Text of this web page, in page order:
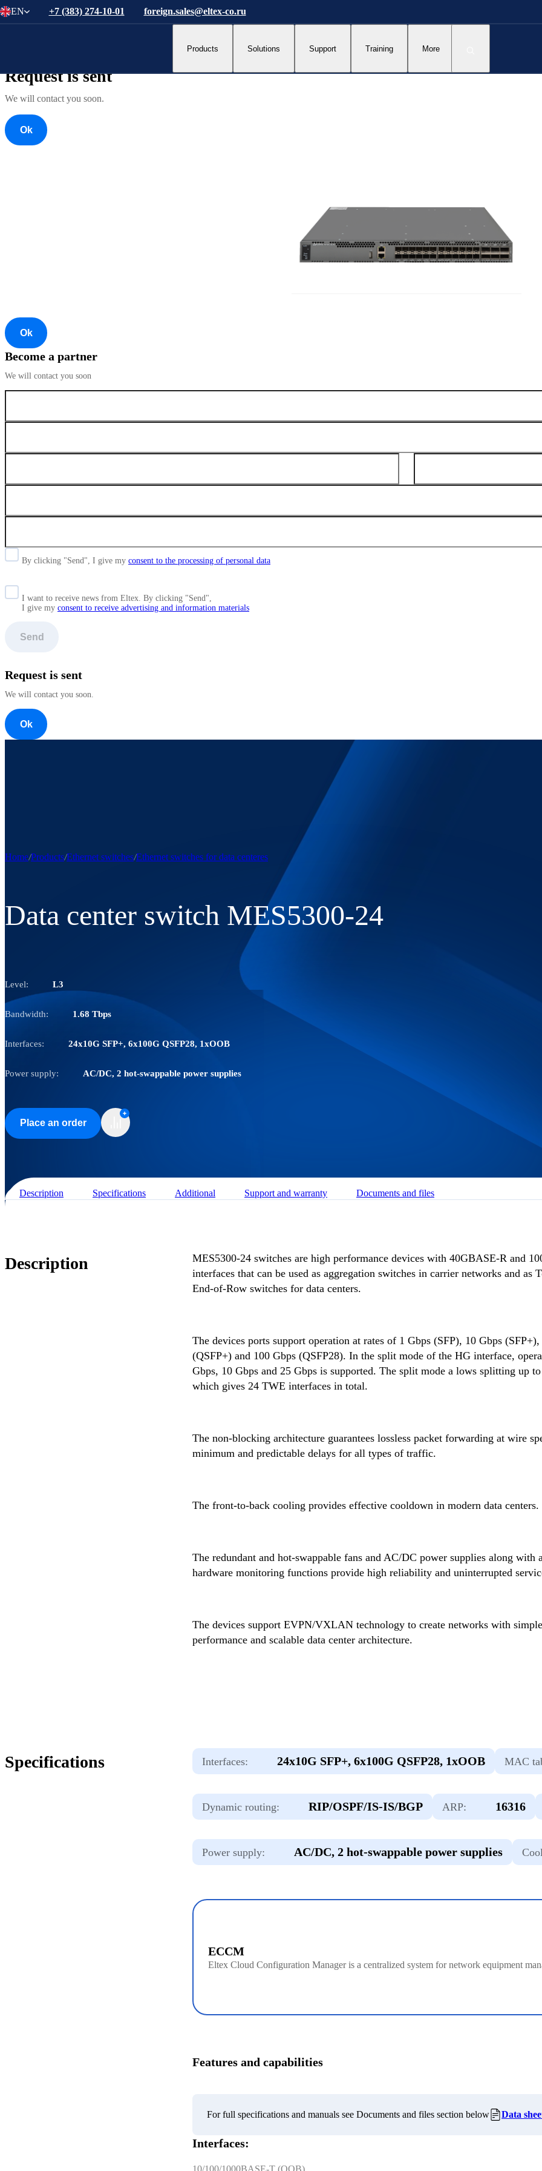
Request is sent
We will contact you soon.
Ok
Ok
Become a partner
We will contact you soon
By clicking "Send", I give my consent to the processing of personal data
I want to receive news from Eltex. By clicking "Send",
I give my consent to receive advertising and information materials
Send
Request is sent
We will contact you soon.
Ok
EN +7 (383) 274-10-01 foreign.sales@eltex-co.ru
Products Solutions Support Training More
Home Products Ethernet switches Ethernet switches for data centeres
Data center switch MES5300-24
Level: L3
Bandwidth: 1.68 Tbps
Interfaces: 24x10G SFP+, 6x100G QSFP28, 1xOOB
Power supply: AC/DC, 2 hot-swappable power supplies
Place an order
Description Specifications Additional Support and warranty Documents and files
Description
MES5300-24 switches are high performance devices with 40GBASE-R and
interfaces that can be used as aggregation switches in carrier networks and as
End-of-Row switches for data centers.
The devices ports support operation at rates of 1 Gbps (SFP), 10 Gbps
(QSFP+) and 100 Gbps (QSFP28). In the split mode of the HG interface,
Gbps, 10 Gbps and 25 Gbps is supported. The split mode a lows splitting up
which gives 24 TWE interfaces in total.
The non-blocking architecture guarantees lossless packet forwarding at wire
minimum and predictable delays for all types of traffic.
The front-to-back cooling provides effective cooldown in modern data centers.
The redundant and hot-swappable fans and AC/DC power supplies along with
hardware monitoring functions provide high reliability and uninterrupted
The devices support EVPN/VXLAN technology to create networks with
performance and scalable data center architecture.
Specifications Interfaces: 24х10G SFP+, 6х100G QSFP28, 1xOOB MAC
Dynamic routing: RIP/OSPF/IS-IS/BGP ARP: 16316
Power supply: AC/DC, 2 hot-swappable power supplies
ECCM
Eltex Cloud Configuration Manager is a centralized system for network equipment
Features and capabilities
For full specifications and manuals see Documents and files section below Data
Interfaces:
10/100/1000BASE-T (OOB)